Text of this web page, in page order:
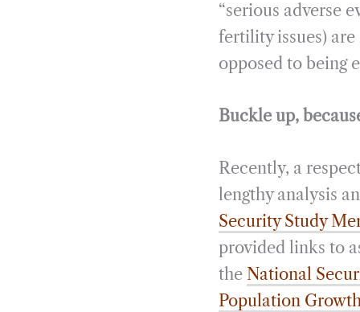
“serious adverse
fertility issues)
opposed to being
Buckle up,
Recently, a
lengthy analysis
Security Study
provided links to
the National
Population